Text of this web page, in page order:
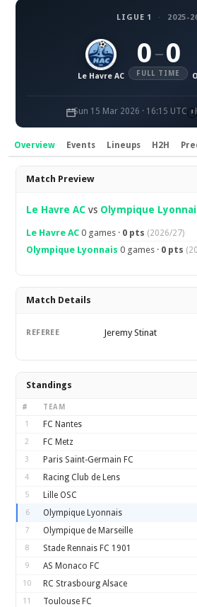
LIGUE 1 · 2025-
Le Havre AC
0 – 0
FULL TIME
Sun 15 Mar 2026 · 16:15 UTC
Overview Events Lineups H2H
Overview
Match Preview
Le Havre AC vs Olympique
Le Havre AC 0 games · 0 pts (2026/27)
Olympique Lyonnais 0 games · 0 pts
Match Details
REFEREE Jeremy Stinat
Standings
# TEAM
1 FC Nantes
2 FC Metz
3 Paris Saint-Germain FC
4 Racing Club de Lens
5 Lille OSC
6 Olympique Lyonnais
7 Olympique de Marseille
8 Stade Rennais FC 1901
9 AS Monaco FC
10 RC Strasbourg Alsace
11 Toulouse FC